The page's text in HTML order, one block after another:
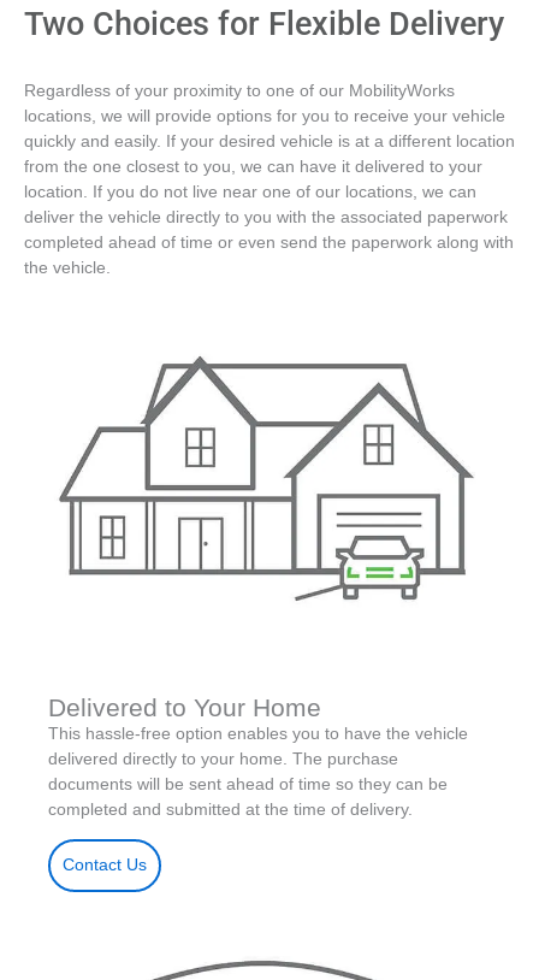
Two Choices for Flexible Delivery
Regardless of your proximity to one of our MobilityWorks
locations, we will provide options for you to receive your vehicle
quickly and easily. If your desired vehicle is at a different location
from the one closest to you, we can have it delivered to your
location. If you do not live near one of our locations, we can
deliver the vehicle directly to you with the associated paperwork
completed ahead of time or even send the paperwork along with
the vehicle.
Delivered to Your Home
This hassle-free option enables you to have the vehicle
delivered directly to your home. The purchase
documents will be sent ahead of time so they can be
completed and submitted at the time of delivery.
Contact Us